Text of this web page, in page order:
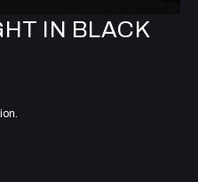
IN BLACK